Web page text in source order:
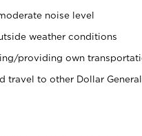
noise level
weather conditions
providing own
travel to other Dollar General